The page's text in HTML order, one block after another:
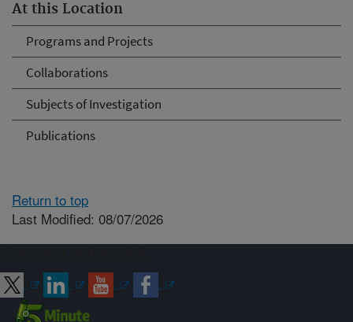
At this Location
Programs and Projects
Collaborations
Subjects of Investigation
Publications
Return to top
Last Modified: 08/07/2026